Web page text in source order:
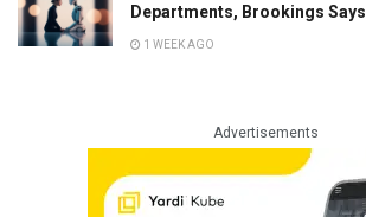
Departments, Brookings Says
1 WEEK AGO
Advertisements